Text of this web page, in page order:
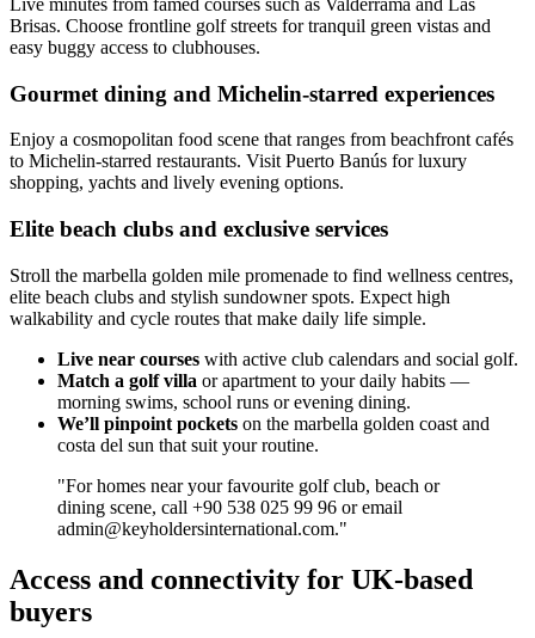
Brisas. Choose frontline golf streets for tranquil green vistas and
easy buggy access to clubhouses.
Gourmet dining and Michelin-starred experiences
Enjoy a cosmopolitan food scene that ranges from beachfront cafés
to Michelin-starred restaurants. Visit Puerto Banús for luxury
shopping, yachts and lively evening options.
Elite beach clubs and exclusive services
Stroll the marbella golden mile promenade to find wellness centres,
elite beach clubs and stylish sundowner spots. Expect high
walkability and cycle routes that make daily life simple.
Live near courses with active club calendars and social golf.
Match a golf villa or apartment to your daily habits —
morning swims, school runs or evening dining.
We’ll pinpoint pockets on the marbella golden coast and
costa del sun that suit your routine.
"For homes near your favourite golf club, beach or
dining scene, call +90 538 025 99 96 or email
admin@keyholdersinternational.com."
Access and connectivity for UK-based
buyers